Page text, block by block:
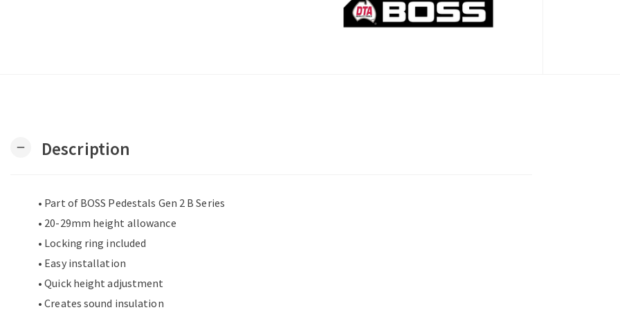
remove Description
• Part of BOSS Pedestals Gen 2 B Series
• 20-29mm height allowance
• Locking ring included
• Easy installation
• Quick height adjustment
• Creates sound insulation